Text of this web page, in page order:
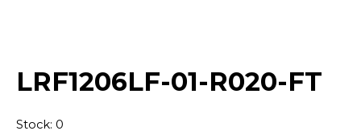
LRF1206LF-01-R020-FT
Stock: 0